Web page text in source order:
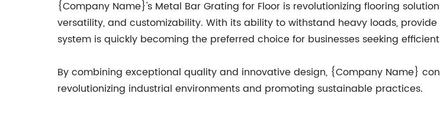
{Company Name}'s Metal Bar Grating for Floor is revolutionizing flooring
versatility, and customizability. With its ability to withstand heavy loads,
system is quickly becoming the preferred choice for businesses seeking
By combining exceptional quality and innovative design, {Company Name}
revolutionizing industrial environments and promoting sustainable practices.